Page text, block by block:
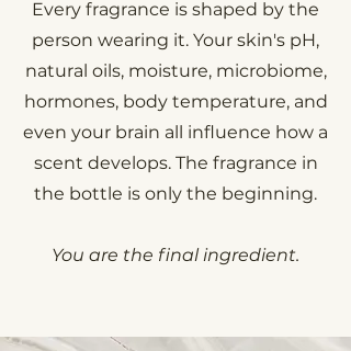
Every fragrance is shaped by the
person wearing it. Your skin's pH,
natural oils, moisture, microbiome,
hormones, body temperature, and
even your brain all influence how a
scent develops. The fragrance in
the bottle is only the beginning.
You are the final ingredient.